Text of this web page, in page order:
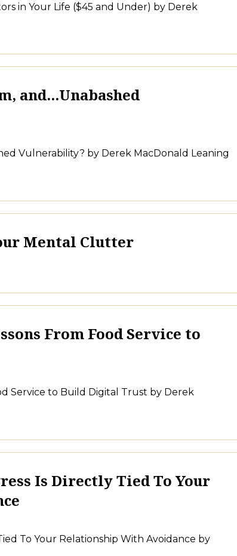
in Your Life ($45 and Under) by Derek
and...Unabashed
Vulnerability? by Derek MacDonald Leaning
Mental Clutter
From Food Service to
Service to Build Digital Trust by Derek
Is Directly Tied To Your
To Your Relationship With Avoidance by